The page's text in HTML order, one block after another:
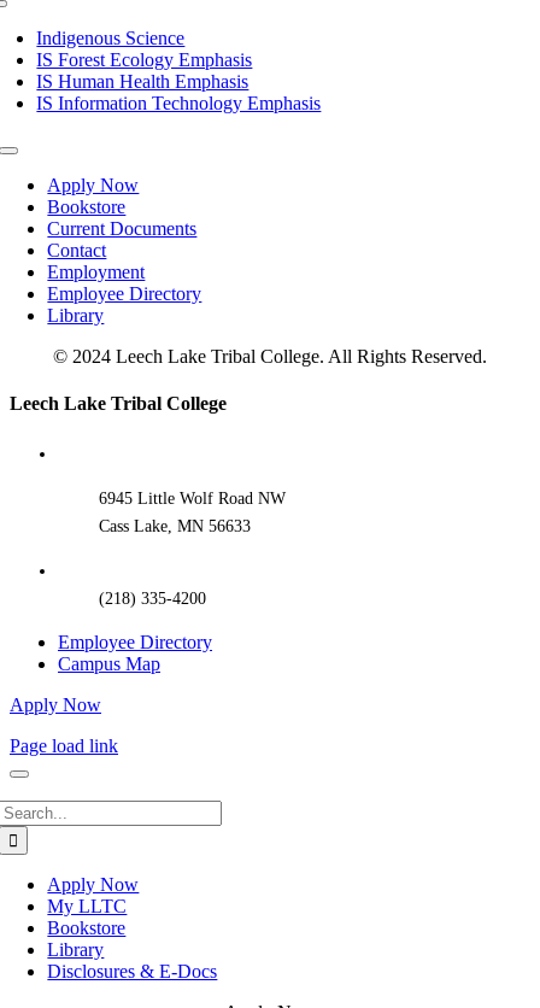
Indigenous Science
IS Forest Ecology Emphasis
IS Human Health Emphasis
IS Information Technology Emphasis
Toggle
NavigationApply Now
Bookstore
Current Documents
Contact
Employment
Employee Directory
Library
© 2024 Leech Lake Tribal College. All Rights Reserved.
Toggle
Leech Lake Tribal College
6945 Little Wolf Road NW
Cass Lake, MN 56633
(218) 335-4200
Employee Directory
Campus Map
Apply Now
Page load link
Apply Now
My LLTC
Bookstore
Library
Disclosures & E-Docs